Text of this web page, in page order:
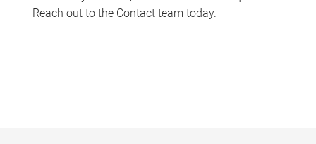
Reach out to the Contact team today.